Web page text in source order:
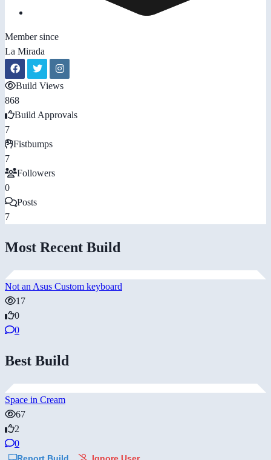
Member since
La Mirada
Build Views
868
Build Approvals
7
Fistbumps
7
Followers
0
Posts
7
Most Recent Build
Not an Asus Custom keyboard
17
0
0
Best Build
Space in Cream
67
2
0